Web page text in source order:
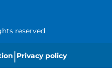
reserved
|Privacy policy